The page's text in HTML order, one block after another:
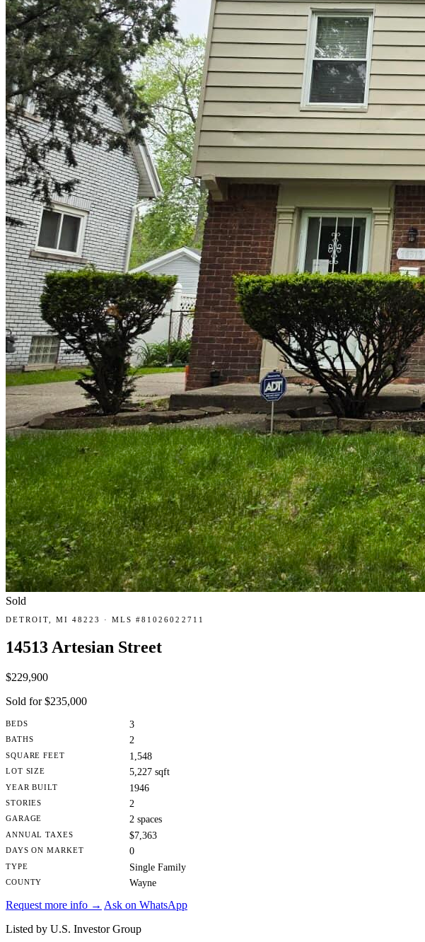
Sold
DETROIT, MI 48223 · MLS #81026022711
14513 Artesian Street
$229,900
Sold for $235,000
BEDS 3
BATHS 2
SQUARE FEET 1,548
LOT SIZE 5,227 sqft
YEAR BUILT 1946
STORIES 2
GARAGE 2 spaces
ANNUAL TAXES $7,363
DAYS ON MARKET 0
TYPE Single Family
COUNTY Wayne
Request more info → Ask on WhatsApp
Listed by U.S. Investor Group